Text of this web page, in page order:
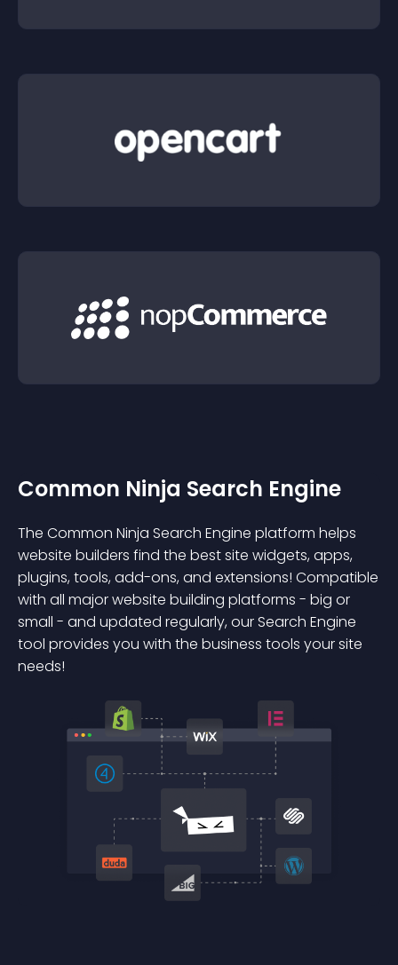
Common Ninja Search Engine
The Common Ninja Search Engine platform helps
website builders find the best site widgets, apps,
plugins, tools, add-ons, and extensions! Compatible
with all major website building platforms - big or
small - and updated regularly, our Search Engine
tool provides you with the business tools your site
needs!